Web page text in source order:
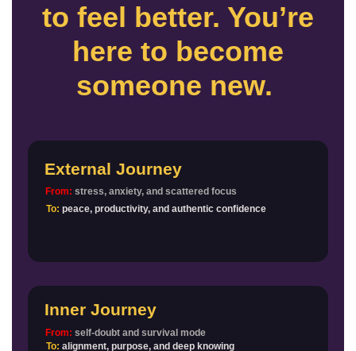
to feel better. You’re
here to become
someone new.
External Journey
From: stress, anxiety, and scattered focus
To: peace, productivity, and authentic confidence
Inner Journey
To: alignment, purpose, and deep knowing
From: self-doubt and survival mode